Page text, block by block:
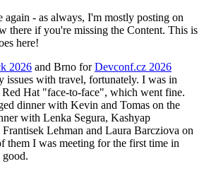
- as always, I'm mostly posting on
there if you're missing the Content. This is
here!
2026 and Brno forDevconf.cz 2026
issues with travel, fortunately. I was in
Red Hat "face-to-face", which went fine.
dinner with Kevin and Tomas on the
with Lenka Segura, Kashyap
Lehman and Laura Barcziova on
them I was meeting for the first time in